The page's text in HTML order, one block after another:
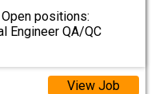
positions:
Engineer QA/QC
View Job